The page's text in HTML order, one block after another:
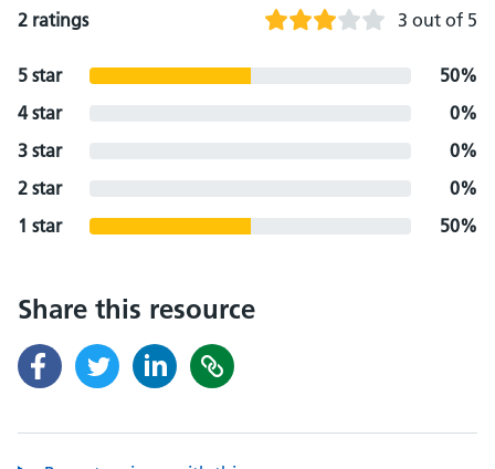
2 ratings 3 out of 5
5 star
50%
4 star
0%
3 star
0%
2 star
0%
1 star
50%
Share this resource